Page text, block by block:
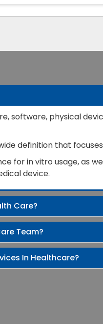
software, physical
definition that
for in vitro usage, as
device.
Care?
Team?
In Healthcare?